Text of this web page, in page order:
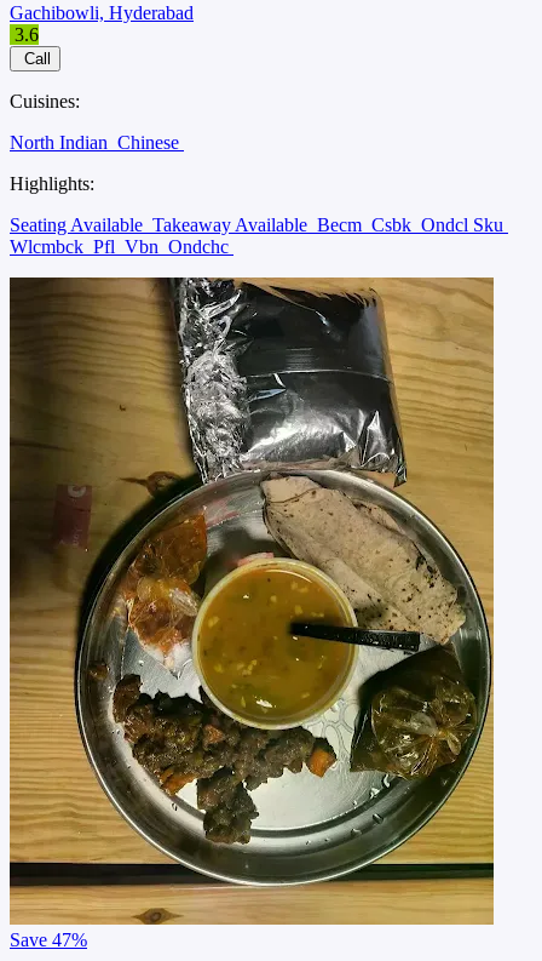
Gachibowli, Hyderabad
3.6
Call
Cuisines:
North Indian Chinese
Highlights:
Seating Available Takeaway Available Becm Csbk Ondcl Sku
Wlcmbck Pfl Vbn Ondchc
Save 47%